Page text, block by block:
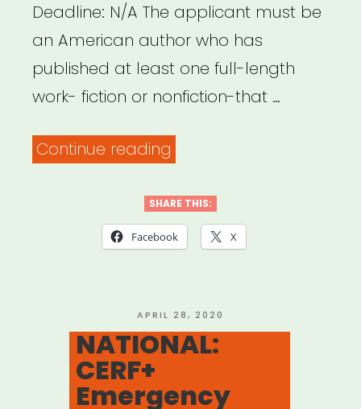
Deadline: N/A The applicant must be
an American author who has
published at least one full-length
work- fiction or nonfiction-that …
Continue reading
Fund
for
SHARE THIS:
Facebook X
POSTED
ON
APRIL 28, 2020
NATIONAL:
CERF+
Emergency